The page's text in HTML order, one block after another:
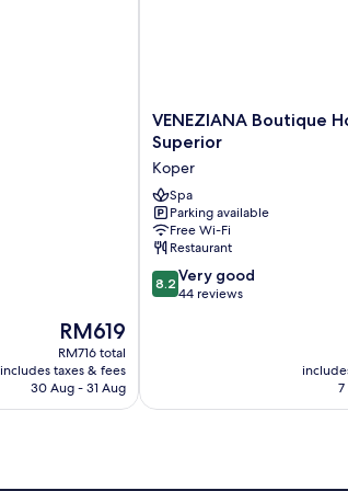
The
price
is
RM619
RM619
RM716 total
includes taxes & fees
30 Aug - 31 Aug
VENEZIANA
Boutique
Hotel
Superior
Koper
VENEZIANA Boutique
Superior
Koper
Spa
Parking available
Free Wi-Fi
Restaurant
8.2
out
reviews
8.2 Very good
44 reviews